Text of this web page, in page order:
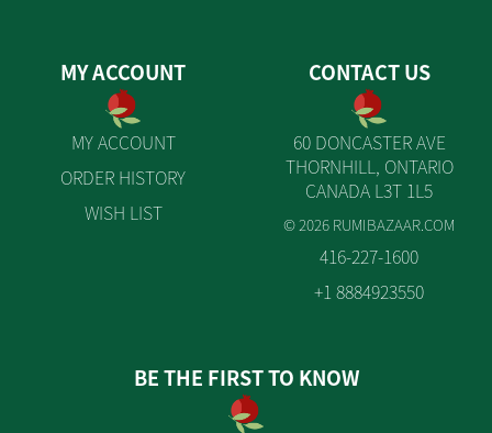
MY ACCOUNT
MY ACCOUNT
ORDER HISTORY
WISH LIST
CONTACT US
60 DONCASTER AVE
THORNHILL, ONTARIO
CANADA L3T 1L5
© 2026 RUMIBAZAAR.COM
416-227-1600
+1 8884923550
BE THE FIRST TO KNOW